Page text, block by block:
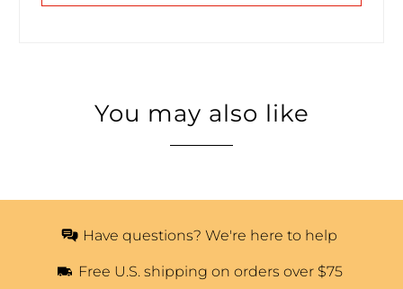
You may also like
Have questions? We're here to help
Free U.S. shipping on orders over $75